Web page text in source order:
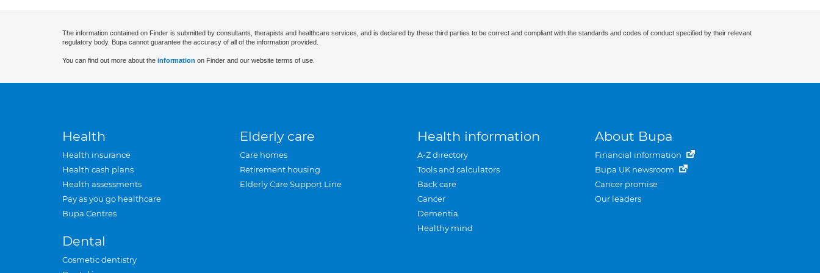
The information contained on Finder is submitted by consultants, therapists and healthcare services, and is declared by these third parties to be correct and compliant with the standards and codes of conduct specified by their relevant
regulatory body. Bupa cannot guarantee the accuracy of all of the information provided.
You can find out more about the information on Finder and our website terms of use.
Health
Health insurance
Health cash plans
Health assessments
Pay as you go healthcare
Bupa Centres
Dental
Cosmetic dentistry
Elderly care
Care homes
Retirement housing
Elderly Care Support Line
Health information
A-Z directory
Tools and calculators
Back care
Cancer
Dementia
Healthy mind
About Bupa
Financial information
Bupa UK newsroom
Cancer promise
Our leaders